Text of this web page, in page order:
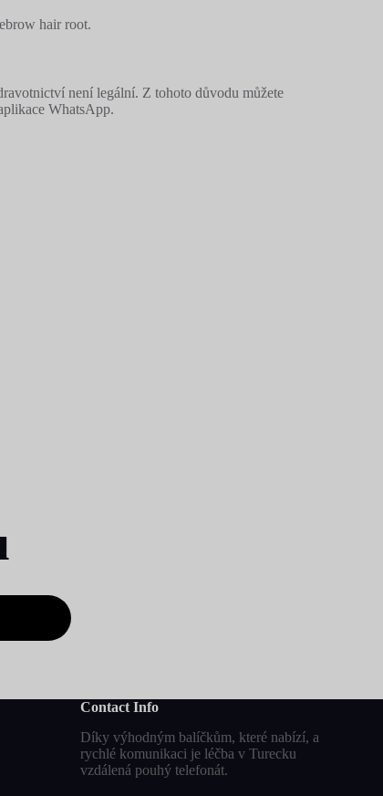
hair root.
není legální. Z tohoto důvodu můžete
WhatsApp.
Contact Info
Díky výhodným balíčkům, které nabízí, a
rychlé komunikaci je léčba v Turecku
vzdálená pouhý telefonát.